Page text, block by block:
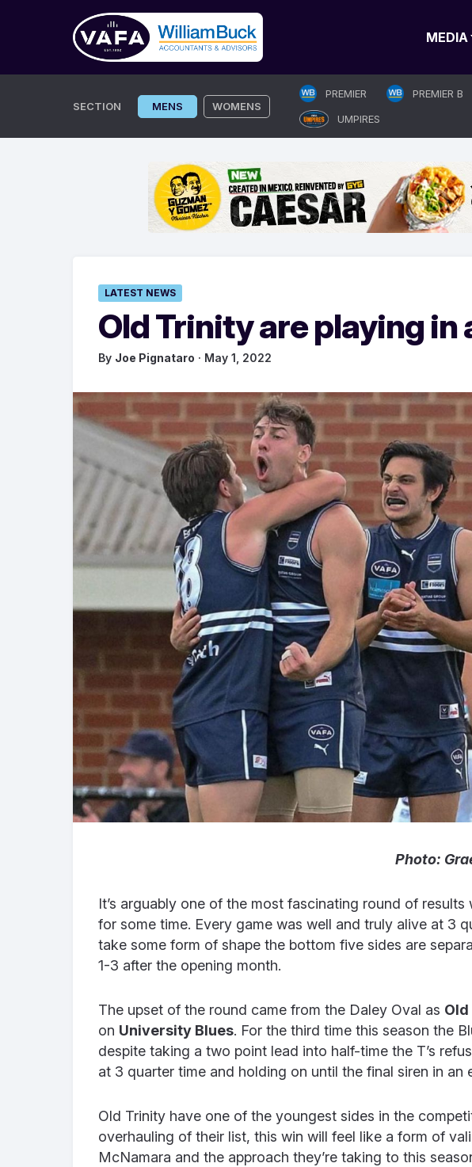
MEDIA
SECTION MENS WOMENS
PREMIER PREMIER B
UMPIRES
LATEST NEWS
Old Trinity are playing in
By Joe Pignataro · May 1, 2022
Photo:
It’s arguably one of the most fascinating round of results
for some time. Every game was well and truly alive at 3
take some form of shape the bottom five sides are
1-3 after the opening month.
The upset of the round came from the Daley Oval as
on University Blues. For the third time this season the
despite taking a two point lead into half-time the T’s
at 3 quarter time and holding on until the final siren in an
Old Trinity have one of the youngest sides in the
overhauling of their list, this win will feel like a form of
McNamara and the approach they’re taking to this